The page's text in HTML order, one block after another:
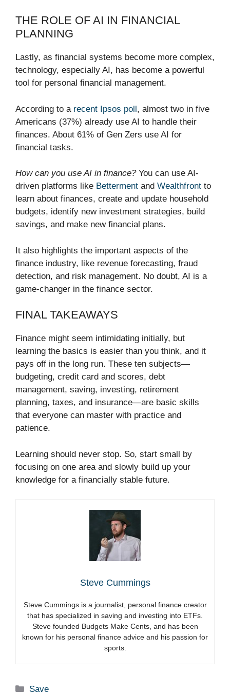
THE ROLE OF AI IN FINANCIAL
PLANNING
Lastly, as financial systems become more complex,
technology, especially AI, has become a powerful
tool for personal financial management.
According to a recent Ipsos poll, almost two in five
Americans (37%) already use AI to handle their
finances. About 61% of Gen Zers use AI for
financial tasks.
How can you use AI in finance? You can use AI-
driven platforms like Betterment and Wealthfront to
learn about finances, create and update household
budgets, identify new investment strategies, build
savings, and make new financial plans.
It also highlights the important aspects of the
finance industry, like revenue forecasting, fraud
detection, and risk management. No doubt, AI is a
game-changer in the finance sector.
FINAL TAKEAWAYS
Finance might seem intimidating initially, but
learning the basics is easier than you think, and it
pays off in the long run. These ten subjects—
budgeting, credit card and scores, debt
management, saving, investing, retirement
planning, taxes, and insurance—are basic skills
that everyone can master with practice and
patience.
Learning should never stop. So, start small by
focusing on one area and slowly build up your
knowledge for a financially stable future.
Steve Cummings
Steve Cummings is a journalist, personal finance creator
that has specialized in saving and investing into ETFs.
Steve founded Budgets Make Cents, and has been
known for his personal finance advice and his passion for
sports.
Categories
Save